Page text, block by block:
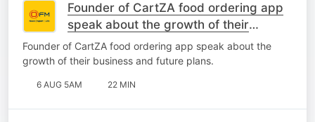
Founder of CartZA food ordering app
speak about the growth of their
business and future plans.
Founder of CartZA food ordering app speak about the
growth of their business and future plans.
6 AUG 5AM 22 MIN